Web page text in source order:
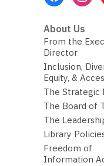
About Us
From the
Director
Inclusion,
Equity, &
The Strategic
The Board of
The
Library
Freedom of
Information